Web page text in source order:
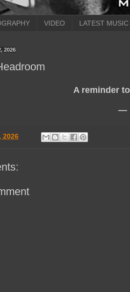
VIDEO LATEST MUSIC
2026
A reminder
—
2026